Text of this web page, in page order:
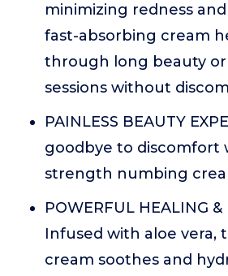
minimizing redness
fast-absorbing cream
through long beauty or
sessions without
PAINLESS BEAUTY
goodbye to discomfort
strength numbing
POWERFUL HEALING &
Infused with aloe vera,
cream soothes and